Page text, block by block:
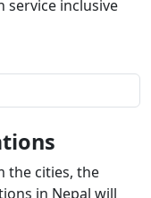
service inclusive
the cities, the
in Nepal will